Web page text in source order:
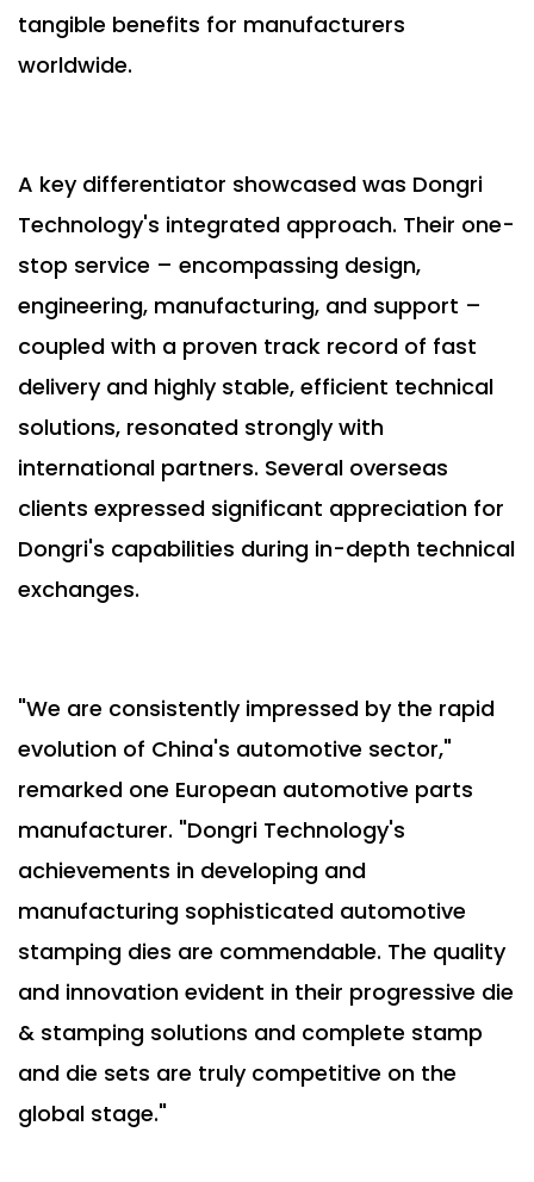
tangible benefits for manufacturers
worldwide.
A key differentiator showcased was Dongri
Technology's integrated approach. Their one-
stop service – encompassing design,
engineering, manufacturing, and support –
coupled with a proven track record of fast
delivery and highly stable, efficient technical
solutions, resonated strongly with
international partners. Several overseas
clients expressed significant appreciation for
Dongri's capabilities during in-depth technical
exchanges.
"We are consistently impressed by the rapid
evolution of China's automotive sector,"
remarked one European automotive parts
manufacturer. "Dongri Technology's
achievements in developing and
manufacturing sophisticated automotive
stamping dies are commendable. The quality
and innovation evident in their progressive die
& stamping solutions and complete stamp
and die sets are truly competitive on the
global stage."